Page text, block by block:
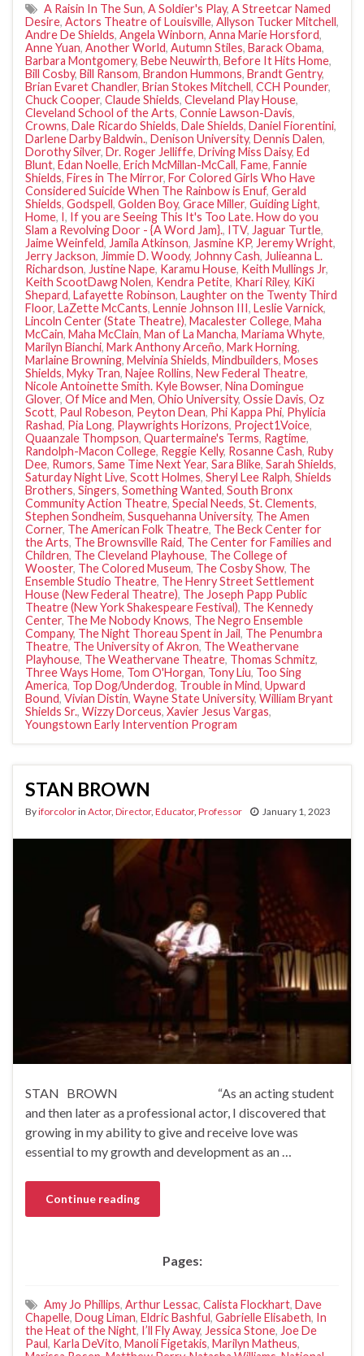
A Raisin In The Sun, A Soldier's Play, A Streetcar Named
Desire, Actors Theatre of Louisville, Allyson Tucker Mitchell,
Andre De Shields, Angela Winborn, Anna Marie Horsford,
Anne Yuan, Another World, Autumn Stiles, Barack Obama,
Barbara Montgomery, Bebe Neuwirth, Before It Hits Home,
Bill Cosby, Bill Ransom, Brandon Hummons, Brandt Gentry,
Brian Evaret Chandler, Brian Stokes Mitchell, CCH Pounder,
Chuck Cooper, Claude Shields, Cleveland Play House,
Cleveland School of the Arts, Connie Lawson-Davis,
Crowns, Dale Ricardo Shields, Dale Shields, Daniel Fiorentini,
Darlene Darby Baldwin., Denison University, Dennis Dalen,
Dorothy Silver, Dr. Roger Jelliffe, Driving Miss Daisy, Ed
Blunt, Edan Noelle, Erich McMillan-McCall, Fame, Fannie
Shields, Fires in The Mirror, For Colored Girls Who Have
Considered Suicide When The Rainbow is Enuf, Gerald
Shields, Godspell, Golden Boy, Grace Miller, Guiding Light,
Home, I, If you are Seeing This It's Too Late. How do you
Slam a Revolving Door - {A Word Jam}., ITV, Jaguar Turtle,
Jaime Weinfeld, Jamila Atkinson, Jasmine KP, Jeremy Wright,
Jerry Jackson, Jimmie D. Woody, Johnny Cash, Julieanna L.
Richardson, Justine Nape, Karamu House, Keith Mullings Jr,
Keith ScootDawg Nolen, Kendra Petite, Khari Riley, KiKi
Shepard, Lafayette Robinson, Laughter on the Twenty Third
Floor, LaZette McCants, Lennie Johnson III, Leslie Varnick,
Lincoln Center (State Theatre), Macalester College, Maha
McCain, Maha McClain, Man of La Mancha, Mariama Whyte,
Marilyn Bianchi, Mark Anthony Arceño, Mark Horning,
Marlaine Browning, Melvinia Shields, Mindbuilders, Moses
Shields, Myky Tran, Najee Rollins, New Federal Theatre,
Nicole Antoinette Smith. Kyle Bowser, Nina Domingue
Glover, Of Mice and Men, Ohio University, Ossie Davis, Oz
Scott, Paul Robeson, Peyton Dean, Phi Kappa Phi, Phylicia
Rashad, Pia Long, Playwrights Horizons, Project1Voice,
Quaanzale Thompson, Quartermaine's Terms, Ragtime,
Randolph-Macon College, Reggie Kelly, Rosanne Cash, Ruby
Dee, Rumors, Same Time Next Year, Sara Blike, Sarah Shields,
Saturday Night Live, Scott Holmes, Sheryl Lee Ralph, Shields
Brothers, Singers, Something Wanted, South Bronx
Community Action Theatre, Special Needs, St. Clements,
Stephen Sondheim, Susquehanna University, The Amen
Corner, The American Folk Theatre, The Beck Center for
the Arts, The Brownsville Raid, The Center for Families and
Children, The Cleveland Playhouse, The College of
Wooster, The Colored Museum, The Cosby Show, The
Ensemble Studio Theatre, The Henry Street Settlement
House (New Federal Theatre), The Joseph Papp Public
Theatre (New York Shakespeare Festival), The Kennedy
Center, The Me Nobody Knows, The Negro Ensemble
Company, The Night Thoreau Spent in Jail, The Penumbra
Theatre, The University of Akron, The Weathervane
Playhouse, The Weathervane Theatre, Thomas Schmitz,
Three Ways Home, Tom O'Horgan, Tony Liu, Too Sing
America, Top Dog/Underdog, Trouble in Mind, Upward
Bound, Vivian Distin, Wayne State University, William Bryant
Shields Sr., Wizzy Dorceus, Xavier Jesus Vargas,
Youngstown Early Intervention Program
STAN BROWN
Byiforcolorin Actor, Director, Educator, Professor January 1, 2023
STAN BROWN “As an acting student
and then later as a professional actor, I discovered that
growing in my ability to give and receive love was
essential to my growth and development as an …
Continue reading
Pages:
Amy Jo Phillips, Arthur Lessac, Calista Flockhart, Dave
Chapelle, Doug Liman, Eldric Bashful, Gabrielle Elisabeth, In
the Heat of the Night, I’ll Fly Away, Jessica Stone, Joe De
Paul, Karla DeVito, Manoli Figetakis, Marilyn Matheus,